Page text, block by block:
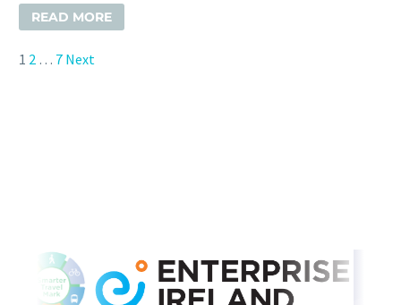
READ MORE
1 2 … 7 Next